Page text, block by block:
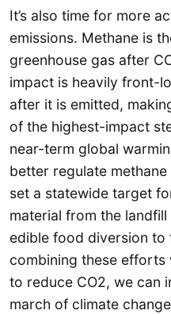
It’s also time for more
emissions. Methane is
greenhouse gas after
impact is heavily front-
after it is emitted,
of the highest-impact
near-term global
better regulate
set a statewide target
material from the
edible food diversion to
combining these
to reduce CO2, we can
march of climate